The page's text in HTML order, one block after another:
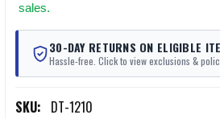
sales.
30-DAY RETURNS ON ELIGIBLE
Hassle-free. Click to view exclusions &
SKU: DT-1210